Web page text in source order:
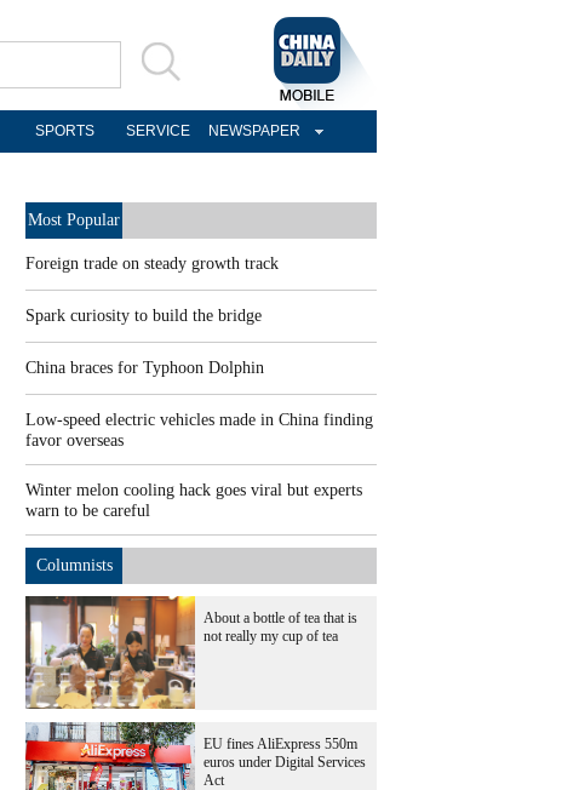
SPORTS SERVICE NEWSPAPER
Most Popular
Foreign trade on steady growth track
Spark curiosity to build the bridge
China braces for Typhoon Dolphin
Low-speed electric vehicles made in China finding
favor overseas
Winter melon cooling hack goes viral but experts
warn to be careful
Columnists
About a bottle of tea that is
not really my cup of tea
EU fines AliExpress 550m
euros under Digital Services
Act